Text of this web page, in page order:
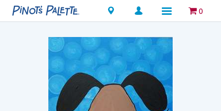
Locations 0